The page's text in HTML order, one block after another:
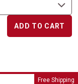
ADD TO CART
Free Shipping